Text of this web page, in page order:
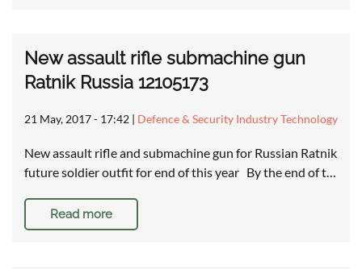
New assault rifle submachine gun
Ratnik Russia 12105173
21 May, 2017 - 17:42 | Defence & Security Industry Technology
New assault rifle and submachine gun for Russian Ratnik
future soldier outfit for end of this year By the end of t…
Read more